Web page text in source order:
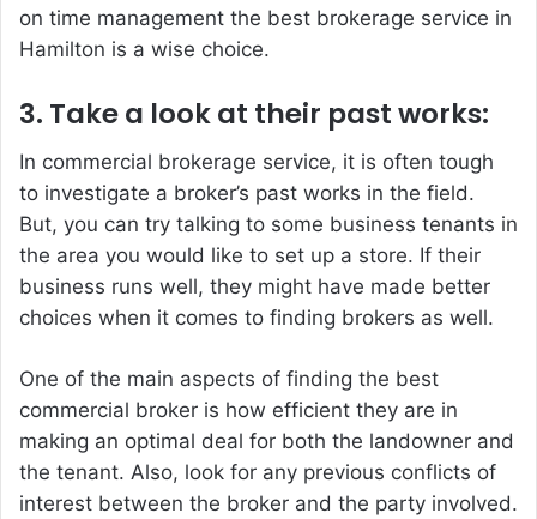
on time management the best brokerage service in
Hamilton is a wise choice.
3. Take a look at their past works:
In commercial brokerage service, it is often tough
to investigate a broker’s past works in the field.
But, you can try talking to some business tenants in
the area you would like to set up a store. If their
business runs well, they might have made better
choices when it comes to finding brokers as well.
One of the main aspects of finding the best
commercial broker is how efficient they are in
making an optimal deal for both the landowner and
the tenant. Also, look for any previous conflicts of
interest between the broker and the party involved.